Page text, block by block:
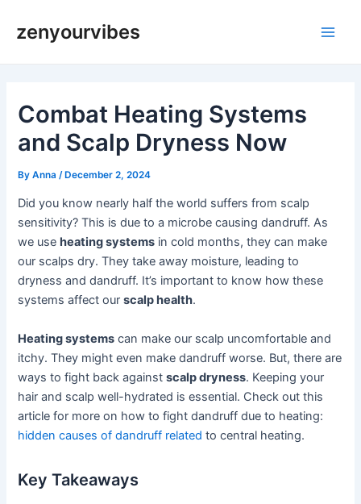
zenyourvibes
Combat Heating Systems
and Scalp Dryness Now
ByAnna /December 2, 2024
Did you know nearly half the world suffers from scalp
sensitivity? This is due to a microbe causing dandruff. As
we use heating systems in cold months, they can make
our scalps dry. They take away moisture, leading to
dryness and dandruff. It’s important to know how these
systems affect ourscalp health.
Heating systems can make our scalp uncomfortable and
itchy. They might even make dandruff worse. But, there are
ways to fight back againstscalp dryness. Keeping your
hair and scalp well-hydrated is essential. Check out this
article for more on how to fight dandruff due to heating:
hidden causes of dandruff related to central heating.
Key Takeaways
navigation